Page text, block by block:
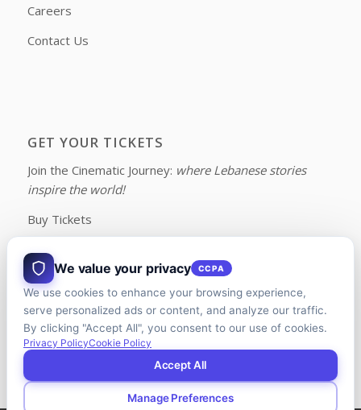
Careers
Contact Us
GET YOUR TICKETS
Join the Cinematic Journey: where Lebanese stories
inspire the world!
Buy Tickets
FOLLOW US ON FACEBOOK
We value your privacy CCPA
We use cookies to enhance your browsing experience,
serve personalized ads or content, and analyze our traffic.
By clicking "Accept All", you consent to our use of cookies.
Privacy PolicyCookie Policy
Accept All
Manage Preferences